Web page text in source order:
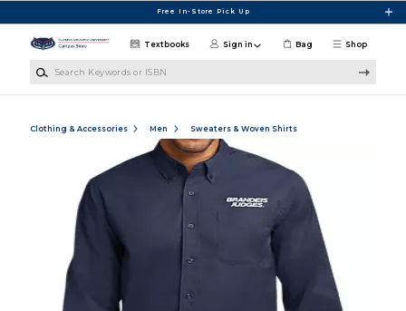
Free In-Store Pick Up
Shop
Textbooks Sign in Bag
Clothing & Accessories Men Sweaters & Woven Shirts